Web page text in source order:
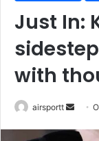
Just In:
with
airsportt